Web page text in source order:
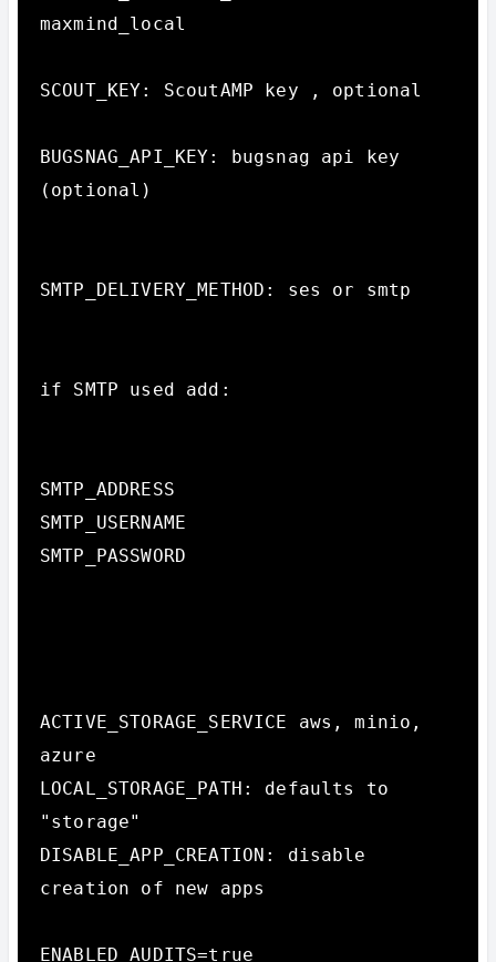
maxmind_local
SCOUT_KEY: ScoutAMP key , optional
BUGSNAG_API_KEY: bugsnag api key
(optional)
SMTP_DELIVERY_METHOD: ses or smtp
if SMTP used add:
SMTP_ADDRESS
SMTP_USERNAME
SMTP_PASSWORD
ACTIVE_STORAGE_SERVICE aws, minio,
azure
LOCAL_STORAGE_PATH: defaults to
"storage"
DISABLE_APP_CREATION: disable
creation of new apps
ENABLED_AUDITS=true